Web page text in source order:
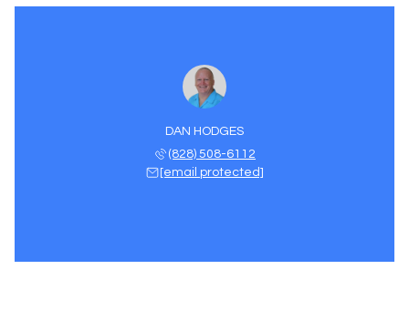
DAN HODGES
(828) 508-6112
[email protected]